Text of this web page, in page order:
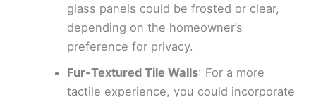
glass panels could be frosted or clear,
depending on the homeowner’s
preference for privacy.
Fur-Textured Tile Walls: For a more
tactile experience, you could incorporate